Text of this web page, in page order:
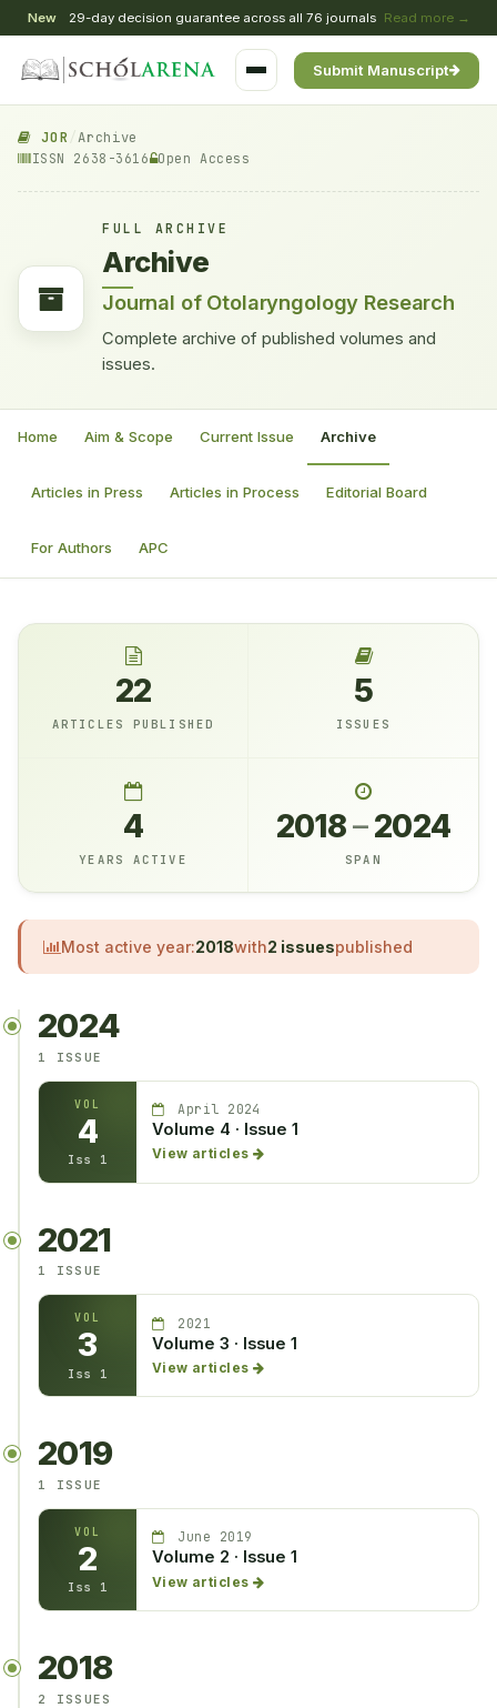
New 29-day decision guarantee across all 76 journals Read more →
Submit Manuscript
JOR /Archive
ISSN 2638-3616 Open Access
FULL ARCHIVE
Archive
Journal of Otolaryngology Research
Complete archive of published volumes and
issues.
Home Aim & Scope Current Issue Archive
Articles in Press Articles in Process Editorial Board
For Authors APC
22
ARTICLES PUBLISHED
5
ISSUES
4
YEARS ACTIVE
2018–2024
SPAN
Most active year:2018with2 issuespublished
2024
1 ISSUE
VOL
4
Iss 1
April 2024
Volume 4 · Issue 1
View articles
2021
1 ISSUE
VOL
3
Iss 1
2021
Volume 3 · Issue 1
View articles
2019
1 ISSUE
VOL
2
Iss 1
June 2019
Volume 2 · Issue 1
View articles
2018
2 ISSUES